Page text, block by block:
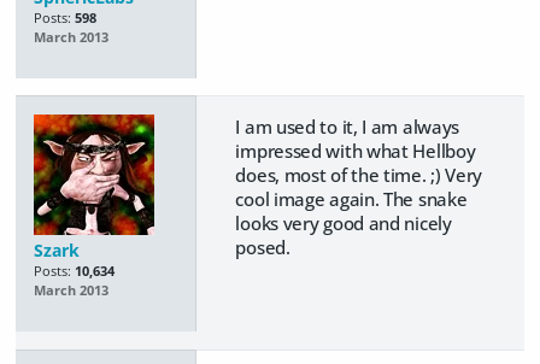
Posts: 598
March 2013
Szark
Posts: 10,634
March 2013
I am used to it, I am always
impressed with what Hellboy
does, most of the time. ;) Very
cool image again. The snake
looks very good and nicely
posed.